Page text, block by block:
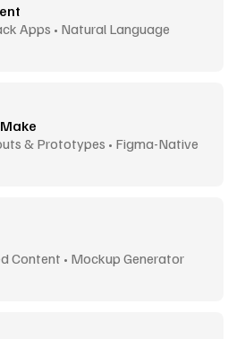
Apps • Natural Language
& Prototypes • Figma-Native
Content • Mockup Generator